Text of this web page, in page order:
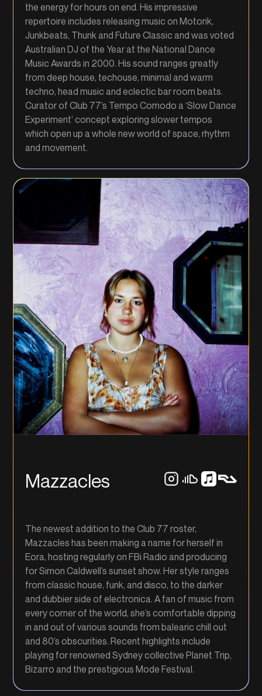
the energy for hours on end. His impressive
repertoire includes releasing music on Motorik,
Junkbeats, Thunk and Future Classic and was voted
Australian DJ of the Year at the National Dance
Music Awards in 2000. His sound ranges greatly
from deep house, techouse, minimal and warm
techno, head music and eclectic bar room beats.
Curator of Club 77’s Tempo Comodo a ‘Slow Dance
Experiment’ concept exploring slower tempos
which open up a whole new world of space, rhythm
and movement.
Mazzacles
The newest addition to the Club 77 roster,
Mazzacles has been making a name for herself in
Eora, hosting regularly on FBi Radio and producing
for Simon Caldwell’s sunset show. Her style ranges
from classic house, funk, and disco, to the darker
and dubbier side of electronica. A fan of music from
every corner of the world, she’s comfortable dipping
in and out of various sounds from balearic chill out
and 80’s obscurities. Recent highlights include
playing for renowned Sydney collective Planet Trip,
Bizarro and the prestigious Mode Festival.